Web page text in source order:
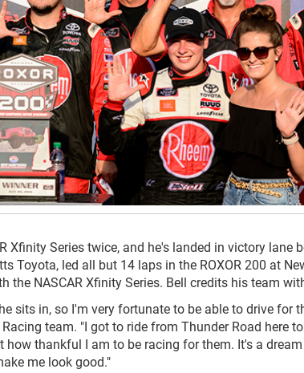
Xfinity Series twice, and he's landed in victory lane
Toyota, led all but 14 laps in the ROXOR 200 at
NASCAR Xfinity Series. Bell credits his team
sits in, so I'm very fortunate to be able to drive for
team. "I got to ride from Thunder Road here
thankful I am to be racing for them. It's a
me look good."